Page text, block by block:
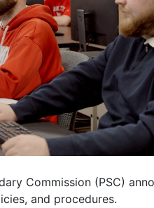
Commission (PSC)
and procedures.